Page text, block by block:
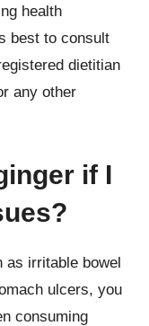
health
best to consult
dietitian
any other
if I
as irritable bowel
ulcers, you
consuming